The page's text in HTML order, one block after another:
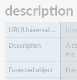
description
A
the